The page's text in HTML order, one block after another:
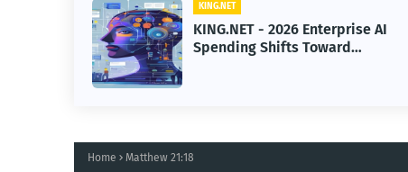
KING.NET
KING.NET - 2026 Enterprise AI
Spending Shifts Toward
Advanced Machine Learning
Models
Home Matthew 21:18